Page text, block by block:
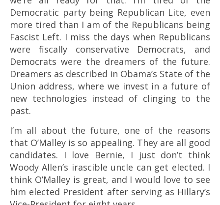
Democratic party being Republican Lite, even
more tired than I am of the Republicans being
Fascist Left. I miss the days when Republicans
were fiscally conservative Democrats, and
Democrats were the dreamers of the future.
Dreamers as described in Obama’s State of the
Union address, where we invest in a future of
new technologies instead of clinging to the
past.
I’m all about the future, one of the reasons
that O’Malley is so appealing. They are all good
candidates. I love Bernie, I just don’t think
Woody Allen’s irascible uncle can get elected. I
think O’Malley is great, and I would love to see
him elected President after serving as Hillary’s